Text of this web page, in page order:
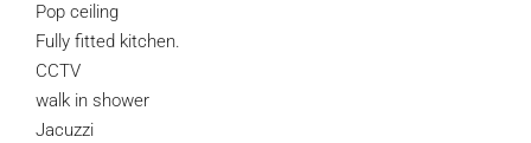
Pop ceiling
Fully fitted kitchen.
CCTV
walk in shower
Jacuzzi